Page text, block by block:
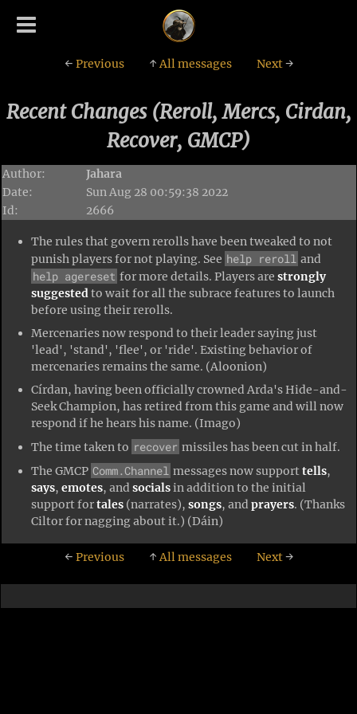
← Previous ↑All messages Next→
Recent Changes (Reroll, Mercs, Cirdan,
Recover, GMCP)
Author:
Jahara
Date:
Sun Aug 28 00:59:38 2022
Id:
2666
The rules that govern rerolls have been tweaked to not
punish players for not playing. See help reroll and
help agereset for more details. Players are strongly
suggested to wait for all the subrace features to launch
before using their rerolls.
Mercenaries now respond to their leader saying just
'lead', 'stand', 'flee', or 'ride'. Existing behavior of
mercenaries remains the same. (Aloonion)
Círdan, having been officially crowned Arda's Hide-and-
Seek Champion, has retired from this game and will now
respond if he hears his name. (Imago)
The time taken to recover missiles has been cut in half.
The GMCP Comm.Channel messages now supporttells,
says, emotes, and socialsin addition to the initial
support fortales(narrates), songs, and prayers. (Thanks
Ciltor for nagging about it.) (Dáin)
← Previous ↑All messages Next→